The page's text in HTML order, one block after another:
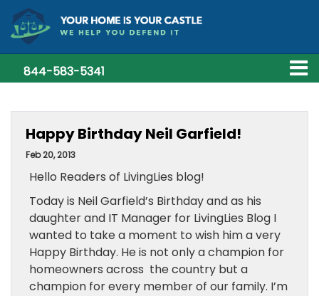
844-583-5341
Happy Birthday Neil Garfield!
Feb 20, 2013
Hello Readers of LivingLies blog!
Today is Neil Garfield’s Birthday and as his
daughter and IT Manager for LivingLies Blog I
wanted to take a moment to wish him a very
Happy Birthday. He is not only a champion for
homeowners across the country but a
champion for every member of our family. I’m